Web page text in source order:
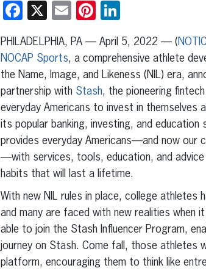
Facebook
X EmailPinterest
PHILADELPHIA, PA — April 5, 2022 — (
NOCAP Sports, a comprehensive athlete
the Name, Image, and Likeness (NIL) era,
partnership with Stash, the pioneering
everyday Americans to invest in themselves
its popular banking, investing, and education
provides everyday Americans—and now our
—with services, tools, education, and advice
habits that will last a lifetime.
With new NIL rules in place, college
and many are faced with new realities when
able to join the Stash Influencer Program,
journey on Stash. Come fall, those athletes
platform, encouraging them to think like